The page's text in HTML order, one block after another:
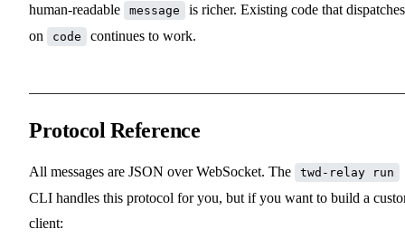
human-readable
message
is richer. Existing code that dispatches
on
code continues to work.
Protocol Reference
All messages are JSON over WebSocket. The twd-relay run
CLI handles this protocol for you, but if you want to build a
client: